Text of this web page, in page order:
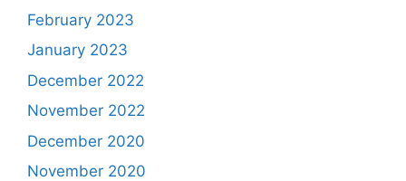
February 2023
January 2023
December 2022
November 2022
December 2020
November 2020